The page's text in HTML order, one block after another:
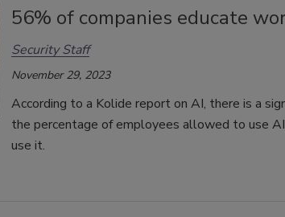
56% of companies educate
Security Staff
November 29, 2023
According to a Kolide report on AI, there is a
the percentage of employees allowed to use
use it.